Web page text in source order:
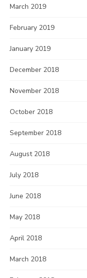
March 2019
February 2019
January 2019
December 2018
November 2018
October 2018
September 2018
August 2018
July 2018
June 2018
May 2018
April 2018
March 2018